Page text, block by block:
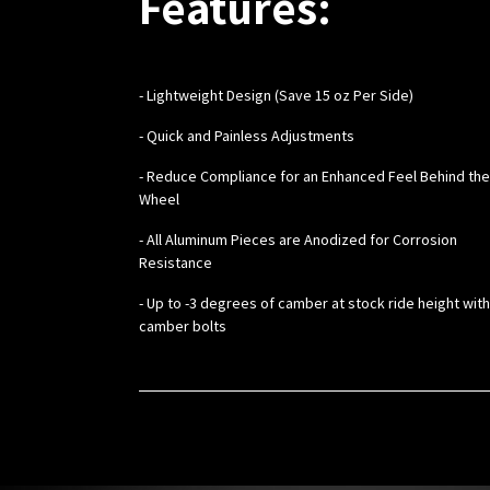
-Lightweight Design (Save 15 oz Per Side)
- Quick and Painless Adjustments
- Reduce Compliance for an Enhanced Feel Behind the
Wheel
- All Aluminum Pieces are Anodized for Corrosion
Resistance
- Up to -3 degrees of camber at stock ride height
camber bolts